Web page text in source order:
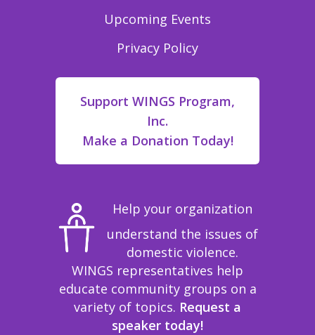
Upcoming Events
Privacy Policy
Support WINGS Program,
Inc.
Make a Donation Today!
Help your organization
understand the issues of
domestic violence.
WINGS representatives help
educate community groups on a
variety of topics. Request a
speaker today!